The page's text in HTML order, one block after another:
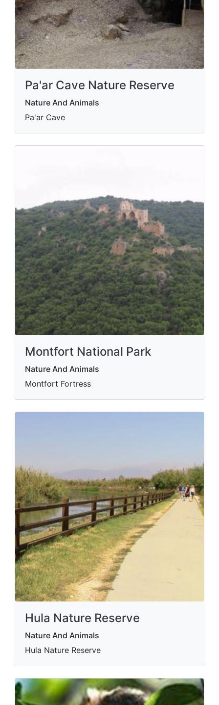
Pa'ar Cave Nature Reserve
Nature And Animals
Pa'ar Cave
Montfort National Park
Nature And Animals
Montfort Fortress
Hula Nature Reserve
Nature And Animals
Hula Nature Reserve